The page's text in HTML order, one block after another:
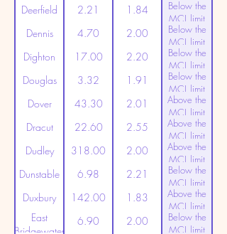
(20ppt)
Deerfield 2.21 1.84
Below the
MCL limit
(20ppt)
Dennis 4.70 2.00
Below the
MCL limit
(20ppt)
Dighton 17.00 2.20
Below the
MCL limit
(20ppt)
Douglas 3.32 1.91
Below the
MCL limit
(20ppt)
Dover 43.30 2.01
Above the
MCL limit
(20ppt)
Dracut 22.60 2.55
Above the
MCL limit
(20ppt)
Dudley 318.00 2.00
Above the
MCL limit
(20ppt)
Dunstable 6.98 2.21
Below the
MCL limit
(20ppt)
Duxbury 142.00 1.83
Above the
MCL limit
(20ppt)
East
Bridgewater
6.90 2.00
Below the
MCL limit